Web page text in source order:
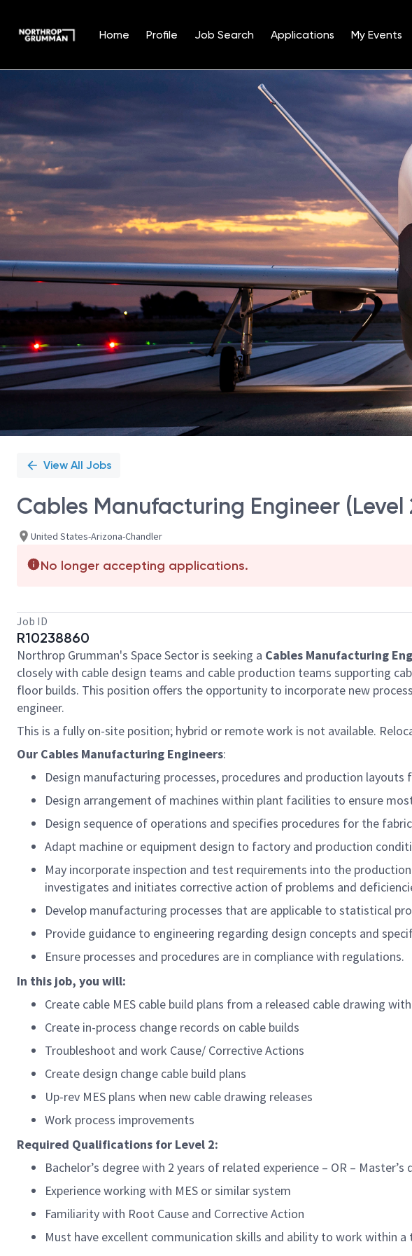
Home Profile Job Search Applications My Events
Position
View All Jobs
Cables Manufacturing Engineer (Level
United States-Arizona-Chandler
No longer accepting applications.
Job ID
R10238860
Northrop Grumman's Space Sector is seeking a Cables Manufacturing
closely with cable design teams and cable production teams supporting
floor builds. This position offers the opportunity to incorporate new
engineer.
This is a fully on-site position; hybrid or remote work is not available.
Our Cables Manufacturing Engineers:
Design manufacturing processes, procedures and production
Design arrangement of machines within plant facilities to ensure
Design sequence of operations and specifies procedures for the
Adapt machine or equipment design to factory and production
May incorporate inspection and test requirements into the
investigates and initiates corrective action of problems and
Develop manufacturing processes that are applicable to statistical
Provide guidance to engineering regarding design concepts and
Ensure processes and procedures are in compliance with regulations.
In this job, you will:
Create cable MES cable build plans from a released cable drawing
Create in-process change records on cable builds
Troubleshoot and work Cause/ Corrective Actions
Create design change cable build plans
Up-rev MES plans when new cable drawing releases
Work process improvements
Required Qualifications for Level 2:
Bachelor’s degree with 2 years of related experience – OR –
Experience working with MES or similar system
Familiarity with Root Cause and Corrective Action
Must have excellent communication skills and ability to work within a